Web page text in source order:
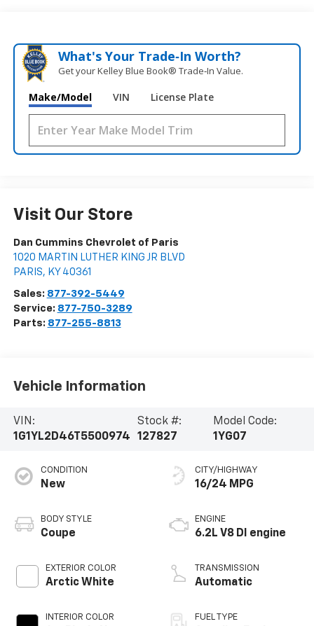
What's Your Trade‑In Worth?
Get your Kelley Blue Book® Trade‑In Value.
Make/Model VIN License Plate
Visit Our Store
Dan Cummins Chevrolet of Paris
1020 MARTIN LUTHER KING JR BLVD
PARIS, KY 40361
Sales: 877-392-5449
Service: 877-750-3289
Parts: 877-255-8813
Vehicle Information
VIN:
1G1YL2D46T5500974
Stock #:
127827
Model Code:
1YG07
CONDITION
New
BODY STYLE
Coupe
EXTERIOR COLOR
Arctic White
INTERIOR COLOR
CITY/HIGHWAY
16/24 MPG
ENGINE
6.2L V8 DI engine
TRANSMISSION
Automatic
FUEL TYPE